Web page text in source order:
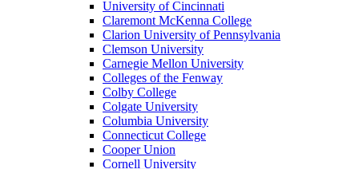
University of Cincinnati
Claremont McKenna College
Clarion University of Pennsylvania
Clemson University
Carnegie Mellon University
Colleges of the Fenway
Colby College
Colgate University
Columbia University
Connecticut College
Cooper Union
Cornell University